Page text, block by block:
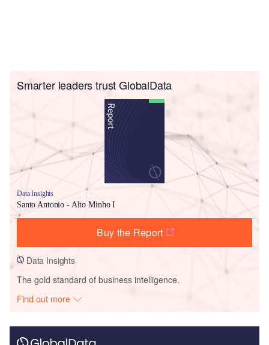
Smarter leaders trust GlobalData
Data Insights
Santo Antonio - Alto Minho I
Buy the Report
Data Insights
The gold standard of business intelligence.
Find out more